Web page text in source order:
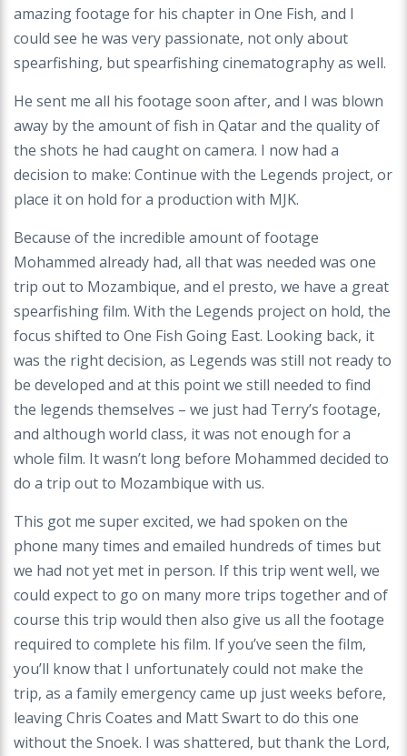
amazing footage for his chapter in One Fish, and I
could see he was very passionate, not only about
spearfishing, but spearfishing cinematography as well.
He sent me all his footage soon after, and I was blown
away by the amount of fish in Qatar and the quality of
the shots he had caught on camera. I now had a
decision to make: Continue with the Legends project, or
place it on hold for a production with MJK.
Because of the incredible amount of footage
Mohammed already had, all that was needed was one
trip out to Mozambique, and el presto, we have a great
spearfishing film. With the Legends project on hold, the
focus shifted to One Fish Going East. Looking back, it
was the right decision, as Legends was still not ready to
be developed and at this point we still needed to find
the legends themselves – we just had Terry’s footage,
and although world class, it was not enough for a
whole film. It wasn’t long before Mohammed decided to
do a trip out to Mozambique with us.
This got me super excited, we had spoken on the
phone many times and emailed hundreds of times but
we had not yet met in person. If this trip went well, we
could expect to go on many more trips together and of
course this trip would then also give us all the footage
required to complete his film. If you’ve seen the film,
you’ll know that I unfortunately could not make the
trip, as a family emergency came up just weeks before,
leaving Chris Coates and Matt Swart to do this one
without the Snoek. I was shattered, but thank the Lord,